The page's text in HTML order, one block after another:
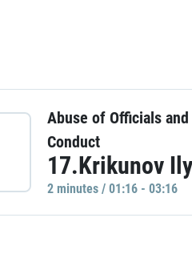
Abuse of Officials
Conduct
17.Krikunov
2 minutes / 01:16 - 03:16